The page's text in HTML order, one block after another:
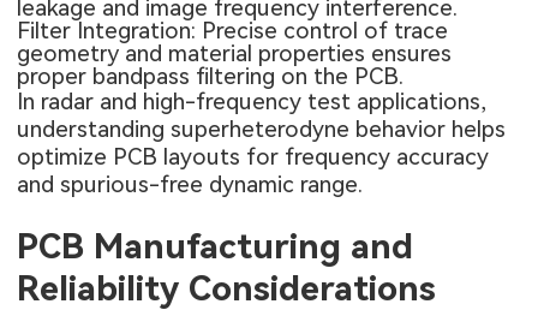
leakage and image frequency interference.
Filter Integration: Precise control of trace
geometry and material properties ensures
proper bandpass filtering on the PCB.
In radar and high-frequency test applications,
understanding superheterodyne behavior helps
optimize PCB layouts for frequency accuracy
and spurious-free dynamic range.
PCB Manufacturing and
Reliability Considerations